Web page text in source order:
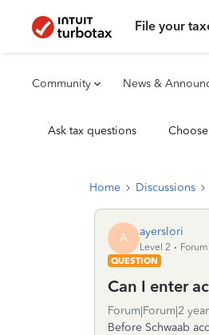
File your
Community News &
Ask tax questions
Home Discussions
A ayerslori
Level 2
QUESTION
Can I enter
Forum|Forum|2
Before Schwaab